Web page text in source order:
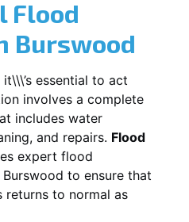
Flood
Burswood
essential to act
involves a complete
includes water
and repairs. Flood
expert flood
Burswood to ensure that
returns to normal as